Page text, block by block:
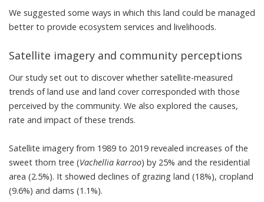
We suggested some ways in which this land could be managed
better to provide ecosystem services and livelihoods.
Satellite imagery and community perceptions
Our study set out to discover whether satellite-measured
trends of land use and land cover corresponded with those
perceived by the community. We also explored the causes,
rate and impact of these trends.
Satellite imagery from 1989 to 2019 revealed increases of the
sweet thorn tree (Vachellia karroo) by 25% and the residential
area (2.5%). It showed declines of grazing land (18%), cropland
(9.6%) and dams (1.1%).